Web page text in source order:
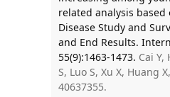
related analysis
Disease Study and
and End Results.
55(9):1463-1473. Cai Y,
S, Luo S, Xu X, Huang
40637355.